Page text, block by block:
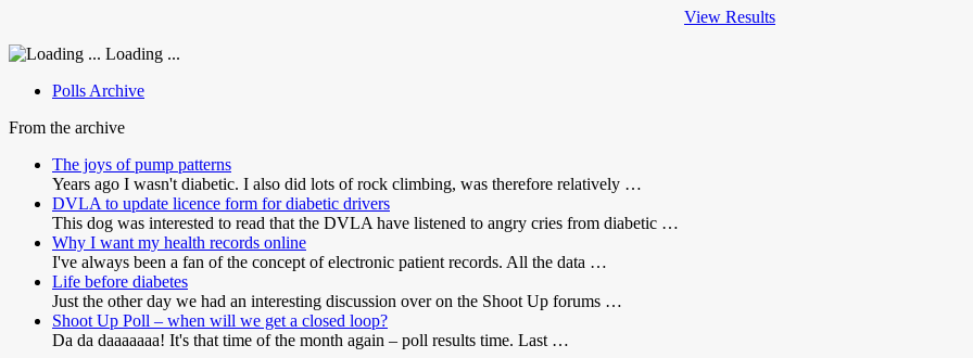
View Results
Loading ...
Polls Archive
From the archive
The joys of pump patterns
Years ago I wasn't diabetic. I also did lots of rock climbing, was therefore relatively …
DVLA to update licence form for diabetic drivers
This dog was interested to read that the DVLA have listened to angry cries from diabetic …
Why I want my health records online
I've always been a fan of the concept of electronic patient records. All the data …
Life before diabetes
Just the other day we had an interesting discussion over on the Shoot Up forums …
Shoot Up Poll – when will we get a closed loop?
Da da daaaaaaa! It's that time of the month again – poll results time. Last …